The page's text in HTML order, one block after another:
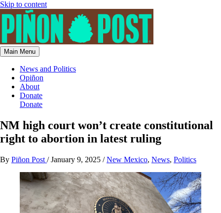
Skip to content
Main Menu
News and Politics
Opiñon
About
Donate
Donate
NM high court won’t create constitutional
right to abortion in latest ruling
By Piñon Post /January 9, 2025 /New Mexico, News, Politics